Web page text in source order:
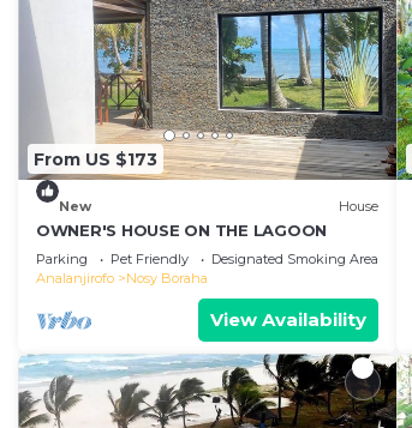
From US $173
New House
OWNER'S HOUSE ON THE LAGOON
Parking Pet Friendly
Designated Smoking Area
Analanjirofo
Nosy Boraha
View Availability